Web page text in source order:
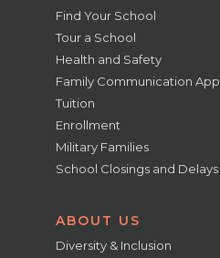
Find Your School
Tour a School
Health and Safety
Family Communication App
Tuition
Enrollment
Military Families
School Closings and Delays
ABOUT US
Diversity & Inclusion